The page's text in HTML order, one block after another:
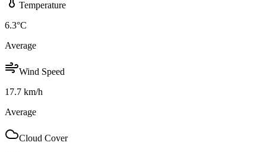
Temperature
6.3°C
Average
Wind Speed
17.7 km/h
Average
Cloud Cover